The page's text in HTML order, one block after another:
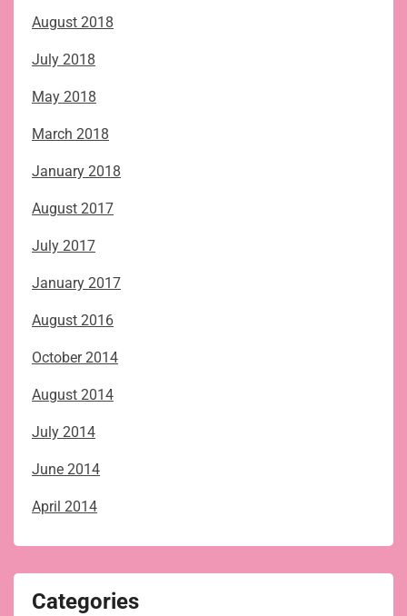
August 2018
July 2018
May 2018
March 2018
January 2018
August 2017
July 2017
January 2017
August 2016
October 2014
August 2014
July 2014
June 2014
April 2014
Categories